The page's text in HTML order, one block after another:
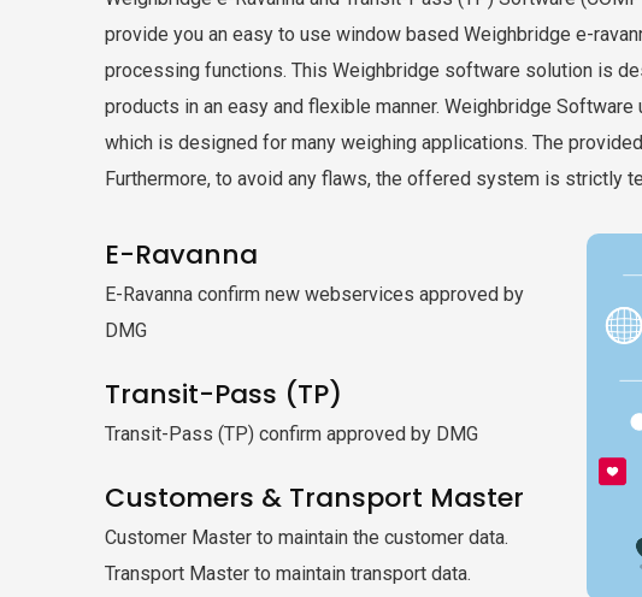
provide you an easy to use window based Weighbridge e-
processing functions. This Weighbridge software solution is
products in an easy and flexible manner. Weighbridge
which is designed for many weighing applications. The
Furthermore, to avoid any flaws, the offered system is strictly
E-Ravanna
E-Ravanna confirm new webservices approved by
DMG
Transit-Pass (TP)
Transit-Pass (TP) confirm approved by DMG
Customers & Transport Master
Customer Master to maintain the customer data.
Transport Master to maintain transport data.